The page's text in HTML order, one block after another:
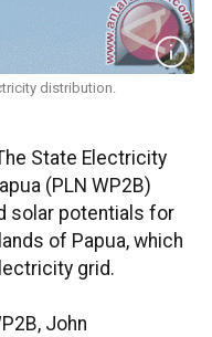
distribution.
State Electricity
(PLN WP2B)
solar potentials for
of Papua, which
grid.
John